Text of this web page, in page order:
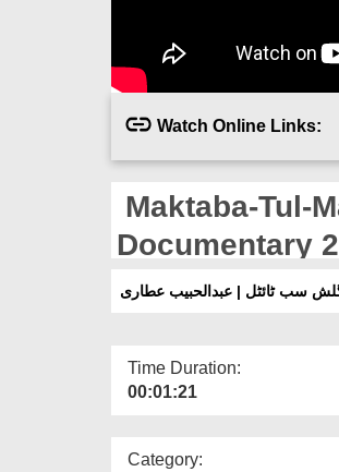
Watch Online Links:
Maktaba-Tul-
Documentary
Attari
Time Duration:
00:01:21
Category: